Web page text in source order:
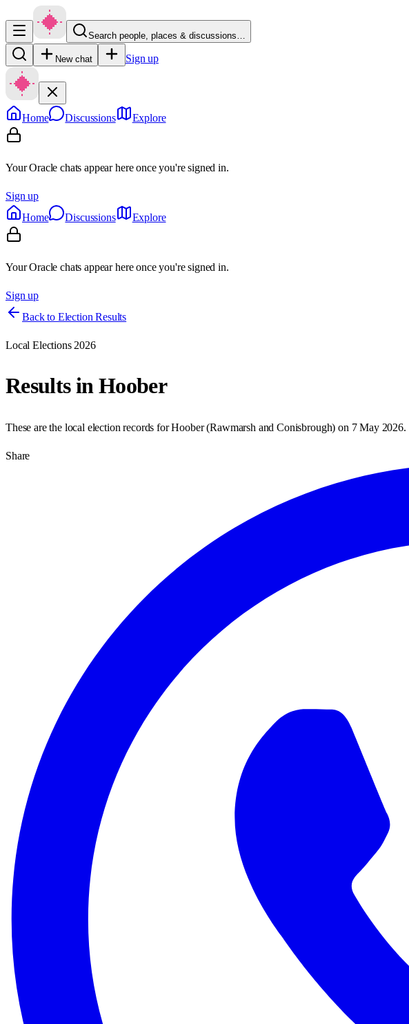
Search people, places & discussions…
New chat Sign up
Home Discussions Explore
Your Oracle chats appear here once you're signed in.
Sign up
Home
Discussions Explore
Your Oracle chats appear here once you're signed in.
Sign up
Back to Election Results
Local Elections 2026
Results inHoober
These are the local election records forHoober(Rawmarsh and Conisbrough) on 7 May 2026.
Share